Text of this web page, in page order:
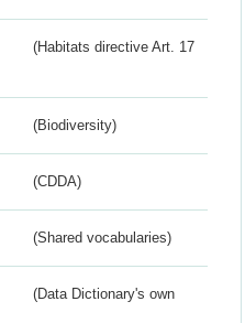
(Habitats directive Art. 17
(Biodiversity)
(CDDA)
(Shared vocabularies)
(Data Dictionary's own